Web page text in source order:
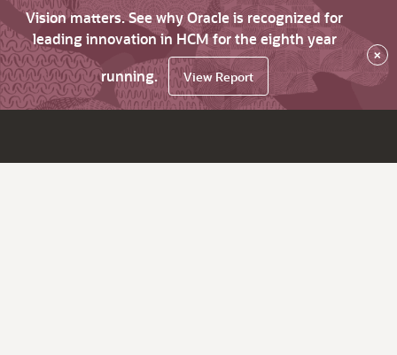
Vision matters. See why Oracle is recognized for
leading innovation in HCM for the eighth year
running.
View Report
×